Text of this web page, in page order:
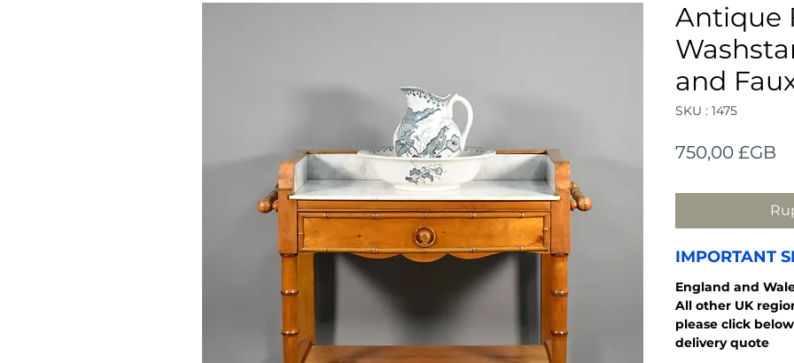
Antique
and
SKU : 1475
750,00 £GB
IMPORTANT
England and
All other UK
please click
delivery quote